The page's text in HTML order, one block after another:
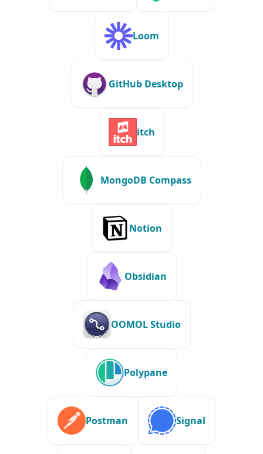
Loom
GitHub Desktop
itch
MongoDB Compass
Notion
Obsidian
OOMOL Studio
Polypane
Postman Signal